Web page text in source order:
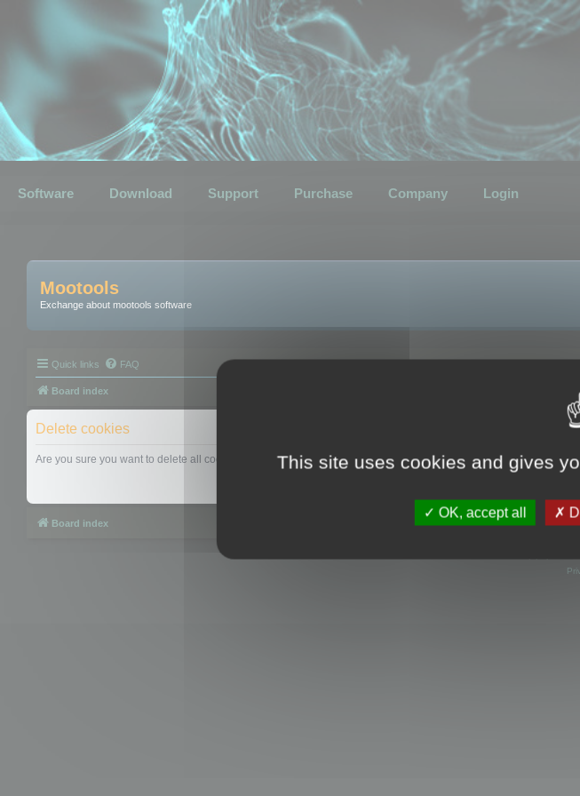
Software Download Support Purchase Company Login
Mootools
Exchange about mootools software
Quick links FAQ
Board index
Delete cookies
Are you sure you want to delete all cookies set by this board?
Board index
This site uses cookies and gives
OK, accept all